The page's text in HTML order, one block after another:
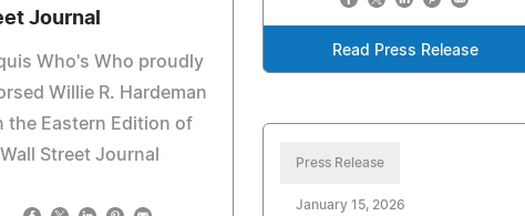
Read Press Release
Journal
Who's Who proudly
Willie R. Hardeman
the Eastern Edition of
Street Journal
Press Release
January 15, 2026